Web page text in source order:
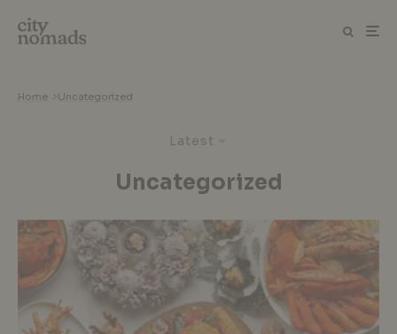
Home >Uncategorized
Latest
Uncategorized